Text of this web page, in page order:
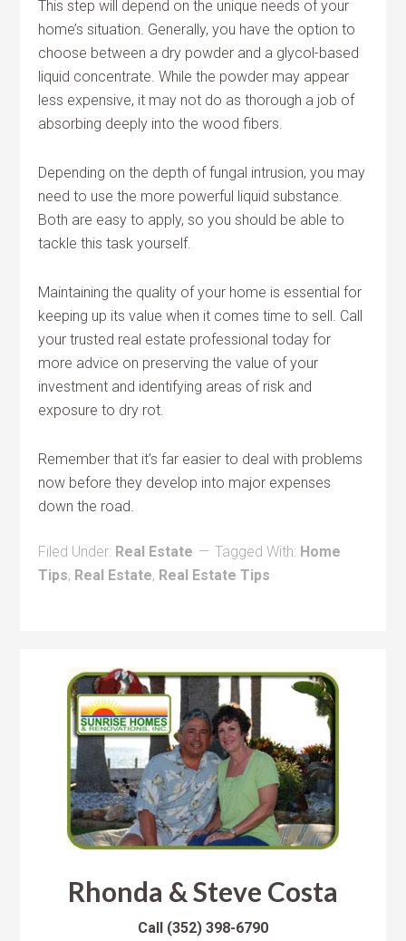
This step will depend on the unique needs of your
home’s situation. Generally, you have the option to
choose between a dry powder and a glycol-based
liquid concentrate. While the powder may appear
less expensive, it may not do as thorough a job of
absorbing deeply into the wood fibers.
Depending on the depth of fungal intrusion, you may
need to use the more powerful liquid substance.
Both are easy to apply, so you should be able to
tackle this task yourself.
Maintaining the quality of your home is essential for
keeping up its value when it comes time to sell. Call
your trusted real estate professional today for
more advice on preserving the value of your
investment and identifying areas of risk and
exposure to dry rot.
Remember that it’s far easier to deal with problems
now before they develop into major expenses
down the road.
Filed Under: Real Estate Tagged With: Home
Tips, Real Estate, Real Estate Tips
Rhonda & Steve Costa
Call (352) 398-6790